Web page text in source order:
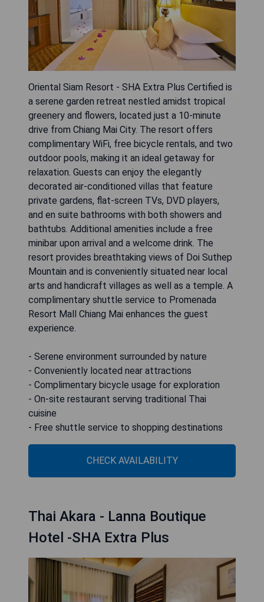
Oriental Siam Resort - SHA Extra Plus Certified is
a serene garden retreat nestled amidst tropical
greenery and flowers, located just a 10-minute
drive from Chiang Mai City. The resort offers
complimentary WiFi, free bicycle rentals, and two
outdoor pools, making it an ideal getaway for
relaxation. Guests can enjoy the elegantly
decorated air-conditioned villas that feature
private gardens, flat-screen TVs, DVD players,
and en suite bathrooms with both showers and
bathtubs. Additional amenities include a free
minibar upon arrival and a welcome drink. The
resort provides breathtaking views of Doi Suthep
Mountain and is conveniently situated near local
arts and handicraft villages as well as a temple. A
complimentary shuttle service to Promenada
Resort Mall Chiang Mai enhances the guest
experience.
- Serene environment surrounded by nature
- Conveniently located near attractions
- Complimentary bicycle usage for exploration
- On-site restaurant serving traditional Thai
cuisine
- Free shuttle service to shopping destinations
CHECK AVAILABILITY
Thai Akara - Lanna Boutique
Hotel -SHA Extra Plus